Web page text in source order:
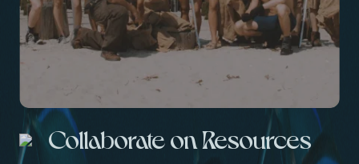
Collaborate on Resources